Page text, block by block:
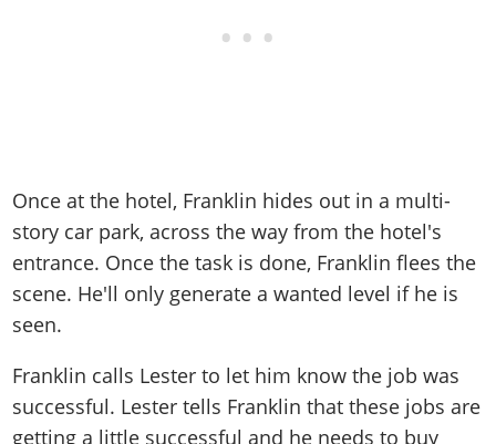
Once at the hotel, Franklin hides out in a multi-
story car park, across the way from the hotel's
entrance. Once the task is done, Franklin flees the
scene. He'll only generate a wanted level if he is
seen.
Franklin calls Lester to let him know the job was
successful. Lester tells Franklin that these jobs are
getting a little successful and he needs to buy